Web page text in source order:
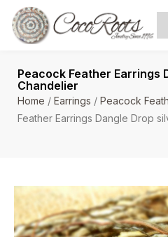
Peacock Feather Earrings
Chandelier
Home / Earrings / Peacock
Feather Earrings Dangle Drop